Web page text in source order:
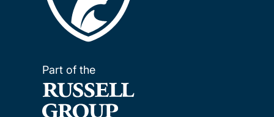
Part of the